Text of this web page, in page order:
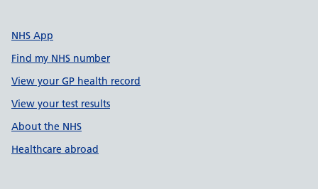
NHS App
Find my NHS number
View your GP health record
View your test results
About the NHS
Healthcare abroad